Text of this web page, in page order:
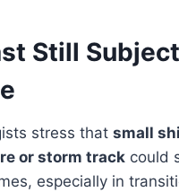
Still
stress that small
or storm track could
especially in